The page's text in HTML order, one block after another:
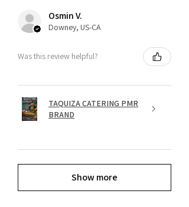
Osmin V.
Downey, US-CA
Was this review helpful?
TAQUIZA CATERING PMR
BRAND
Show more